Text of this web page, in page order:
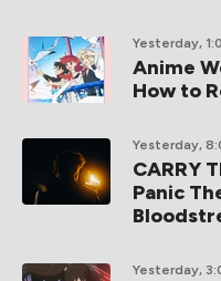
Yesterday,
Anime
How to
Yesterday,
CARRY
Panic
Yesterday,